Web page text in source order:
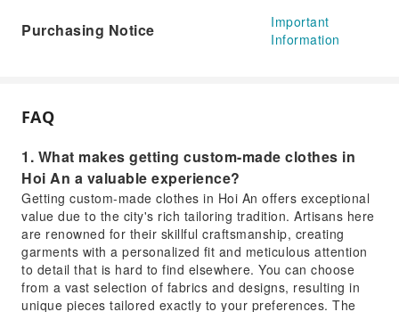
Purchasing Notice
Important
Information
FAQ
1. What makes getting custom-made clothes in
Hoi An a valuable experience?
Getting custom-made clothes in Hoi An offers exceptional
value due to the city's rich tailoring tradition. Artisans here
are renowned for their skillful craftsmanship, creating
garments with a personalized fit and meticulous attention
to detail that is hard to find elsewhere. You can choose
from a vast selection of fabrics and designs, resulting in
unique pieces tailored exactly to your preferences. The